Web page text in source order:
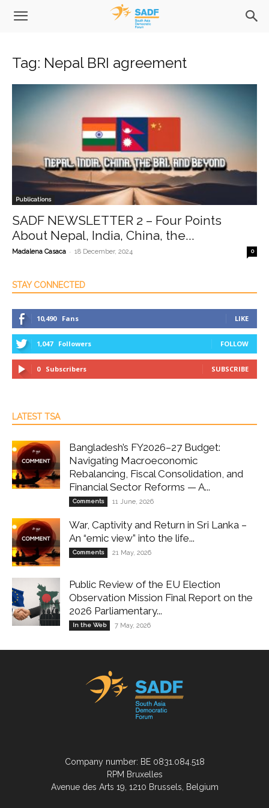
Tag: Nepal BRI agreement
Publications
SADF NEWSLETTER 2 – Four Points
About Nepal, India, China, the...
Madalena Casaca - 18 December, 2024 0
STAY CONNECTED
10,490 Fans LIKE
1,047 Followers FOLLOW
0 Subscribers SUBSCRIBE
LATEST TSA
Bangladesh’s FY2026–27 Budget:
Navigating Macroeconomic
Rebalancing, Fiscal Consolidation, and
Financial Sector Reforms — A...
Comments 11 June, 2026
War, Captivity and Return in Sri Lanka –
An “emic view” into the life...
Comments 21 May, 2026
Public Review of the EU Election
Observation Mission Final Report on the
2026 Parliamentary...
In the Web 7 May, 2026
Company number: BE 0831.084.518
RPM Bruxelles
Avenue des Arts 19, 1210 Brussels, Belgium